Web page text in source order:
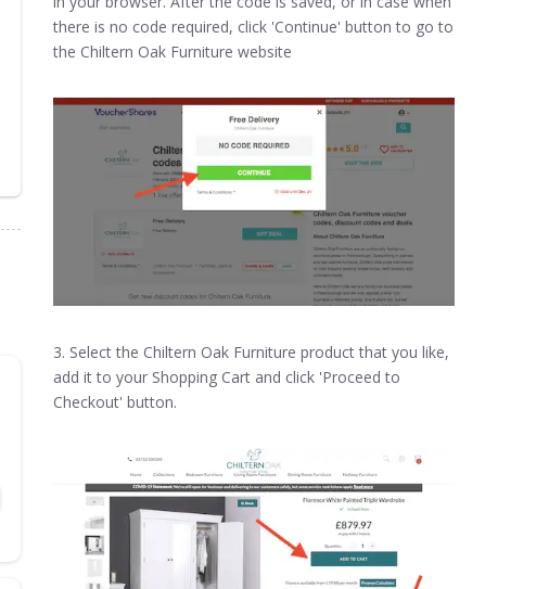
there is no code required, click 'Continue' button to go to
the Chiltern Oak Furniture website
3. Select the Chiltern Oak Furniture product that you like,
add it to your Shopping Cart and click 'Proceed to
Checkout' button.